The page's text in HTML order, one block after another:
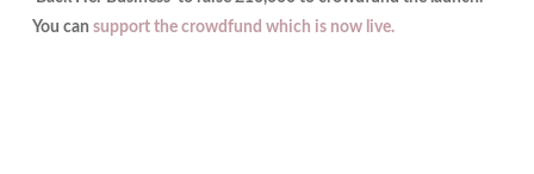
You can support the crowdfund which is now live.